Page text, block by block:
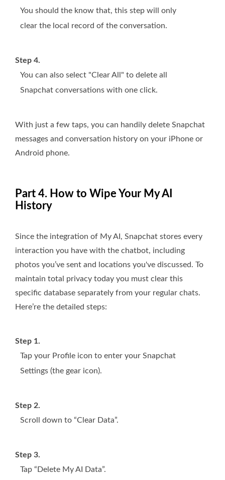
You should the know that, this step will only
clear the local record of the conversation.
Step 4.
You can also select "Clear All" to delete all
Snapchat conversations with one click.
With just a few taps, you can handily delete Snapchat
messages and conversation history on your iPhone or
Android phone.
Part 4. How to Wipe Your My AI
History
Since the integration of My AI, Snapchat stores every
interaction you have with the chatbot, including
photos you’ve sent and locations you've discussed. To
maintain total privacy today you must clear this
specific database separately from your regular chats.
Here’re the detailed steps:
Step 1.
Tap your Profile icon to enter your Snapchat
Settings (the gear icon).
Step 2.
Scroll down to “Clear Data”.
Step 3.
Tap “Delete My AI Data”.